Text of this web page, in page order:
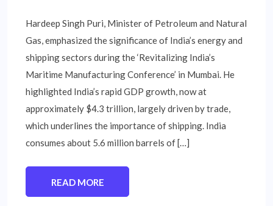
Hardeep Singh Puri, Minister of Petroleum and Natural
Gas, emphasized the significance of India’s energy and
shipping sectors during the ‘Revitalizing India’s
Maritime Manufacturing Conference’ in Mumbai. He
highlighted India’s rapid GDP growth, now at
approximately $4.3 trillion, largely driven by trade,
which underlines the importance of shipping. India
consumes about 5.6 million barrels of […]
READ MORE